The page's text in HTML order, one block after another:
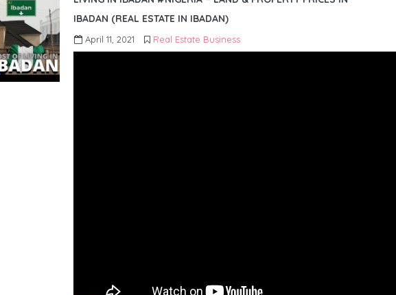
IBADAN (REAL ESTATE IN IBADAN)
April 11, 2021 Real Estate Business